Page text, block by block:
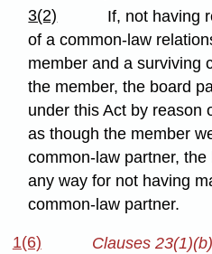
3(2)
If, not having
of a common-law
member and a surviving
the member, the board
under this Act by reason
as though the member
common-law partner,
any way for not having
common-law partner.
1(6)
Clauses